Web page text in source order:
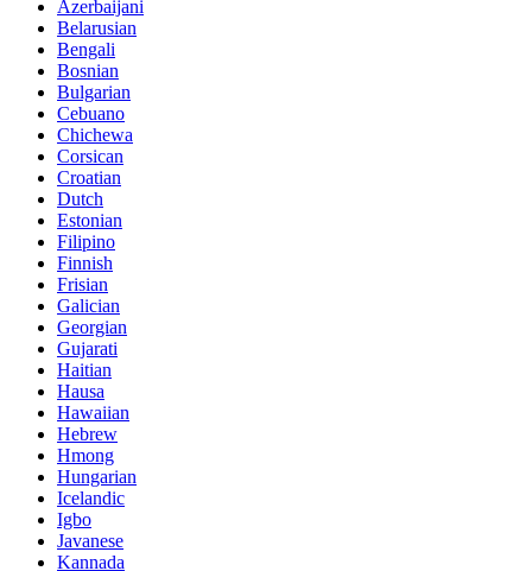
Azerbaijani
Belarusian
Bengali
Bosnian
Bulgarian
Cebuano
Chichewa
Corsican
Croatian
Dutch
Estonian
Filipino
Finnish
Frisian
Galician
Georgian
Gujarati
Haitian
Hausa
Hawaiian
Hebrew
Hmong
Hungarian
Icelandic
Igbo
Javanese
Kannada